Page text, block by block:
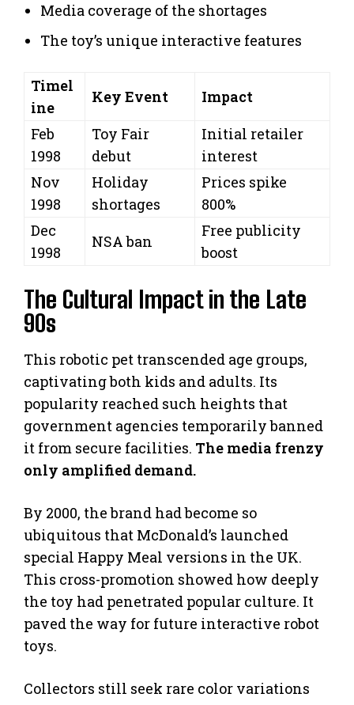
Media coverage of the shortages
The toy’s unique interactive features
Timel
ine
Key Event
Impact
Feb
1998
Toy Fair
debut
Initial retailer
interest
Nov
1998
Holiday
shortages
Prices spike
800%
Dec
1998
NSA ban
Free publicity
boost
The Cultural Impact in the Late
90s
This robotic pet transcended age groups,
captivating both kids and adults. Its
popularity reached such heights that
government agencies temporarily banned
it from secure facilities. The media frenzy
only amplified demand.
By 2000, the brand had become so
ubiquitous that McDonald’s launched
special Happy Meal versions in the UK.
This cross-promotion showed how deeply
the toy had penetrated popular culture. It
paved the way for future interactive robot
toys.
Collectors still seek rare color variations